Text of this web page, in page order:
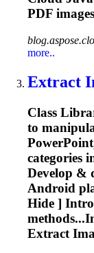
PDF
more..
Extract
Class
to
categories
Develop &
Android
Hide ]
Extract